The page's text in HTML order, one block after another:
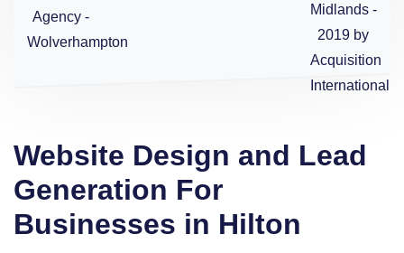
Website Design and Lead
Generation For
Businesses in Hilton